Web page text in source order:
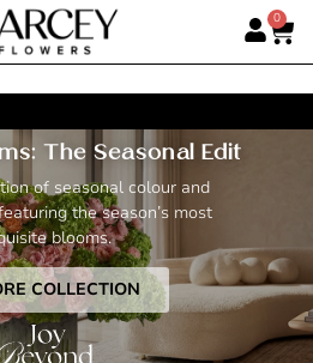
0
More >
The Seasonal Edit
of seasonal colour and
the season’s most
blooms.
COLLECTION